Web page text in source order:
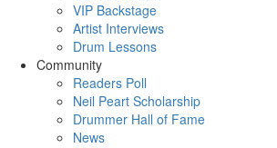
VIP Backstage
Artist Interviews
Drum Lessons
Community
Readers Poll
Neil Peart Scholarship
Drummer Hall of Fame
News